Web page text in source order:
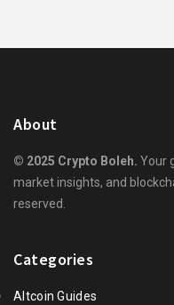
About
© 2025 Crypto Boleh. Your
market insights, and
reserved.
Categories
Altcoin Guides